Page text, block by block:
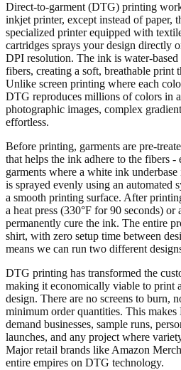
Direct-to-garment (DTG) printing
inkjet printer, except instead of paper,
specialized printer equipped with
cartridges sprays your design directly
DPI resolution. The ink is water-
fibers, creating a soft, breathable print
Unlike screen printing where each
DTG reproduces millions of colors in
photographic images, complex
effortless.
Before printing, garments are pre-
that helps the ink adhere to the fibers
garments where a white ink
is sprayed evenly using an automated
a smooth printing surface. After
a heat press (330°F for 90 seconds)
permanently cure the ink. The entire
shirt, with zero setup time between
means we can run two different
DTG printing has transformed the
making it economically viable to print
design. There are no screens to burn,
minimum order quantities. This
demand businesses, sample runs,
launches, and any project where
Major retail brands like Amazon
entire empires on DTG technology.